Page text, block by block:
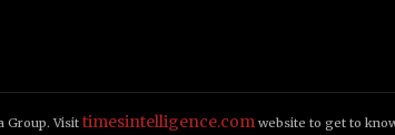
Group. Visit timesintelligence.com website to get to